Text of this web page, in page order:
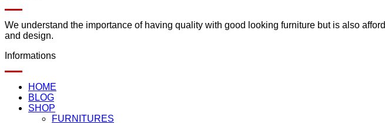
We understand the importance of having quality with good looking furniture but is also
and design.
Informations
HOME
BLOG
SHOP
FURNITURES